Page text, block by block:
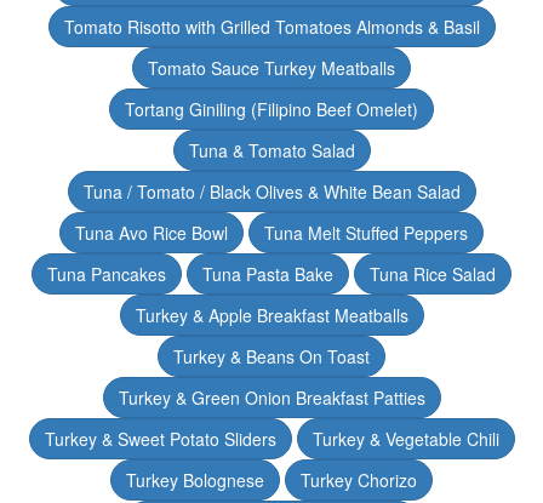
Tomato Risotto with Grilled Tomatoes Almonds & Basil
Tomato Sauce Turkey Meatballs
Tortang Giniling (Filipino Beef Omelet)
Tuna & Tomato Salad
Tuna / Tomato / Black Olives & White Bean Salad
Tuna Avo Rice Bowl
Tuna Melt Stuffed Peppers
Tuna Pancakes
Tuna Pasta Bake
Tuna Rice Salad
Turkey & Apple Breakfast Meatballs
Turkey & Beans On Toast
Turkey & Green Onion Breakfast Patties
Turkey & Sweet Potato Sliders
Turkey & Vegetable Chili
Turkey Bolognese
Turkey Chorizo